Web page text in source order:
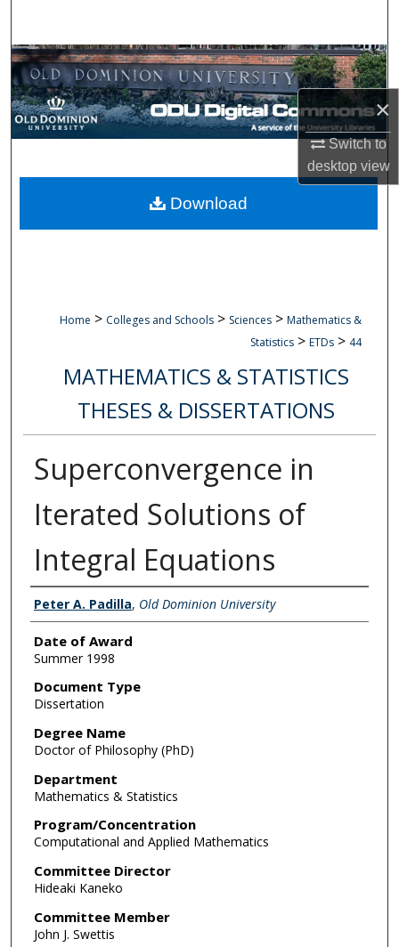
×
Switch to
desktopview
Browse Collections
My Account
Digital Commons Network™
Home > Colleges and Schools > Sciences > Mathematics &
Statistics > ETDs > 44
MATHEMATICS & STATISTICS
THESES & DISSERTATIONS
Superconvergence in
Iterated Solutions of
Integral Equations
Author
Peter A. Padilla, Old Dominion University
Date of Award
Summer 1998
Document Type
Dissertation
Degree Name
Doctor of Philosophy (PhD)
Department
Mathematics & Statistics
Program/Concentration
Computational and Applied Mathematics
Committee Director
Hideaki Kaneko
Committee Member
John J. Swettis
Download